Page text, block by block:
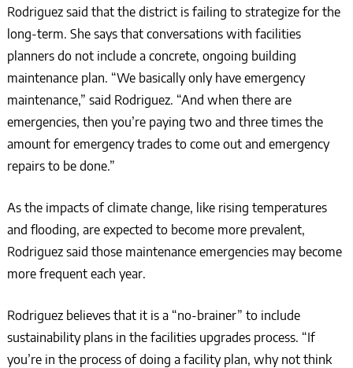
Rodriguez said that the district is failing to strategize for the
long-term. She says that conversations with facilities
planners do not include a concrete, ongoing building
maintenance plan. “We basically only have emergency
maintenance,” said Rodriguez. “And when there are
emergencies, then you’re paying two and three times the
amount for emergency trades to come out and emergency
repairs to be done.”
As the impacts of climate change, like rising temperatures
and flooding, are expected to become more prevalent,
Rodriguez said those maintenance emergencies may become
more frequent each year.
Rodriguez believes that it is a “no-brainer” to include
sustainability plans in the facilities upgrades process. “If
you’re in the process of doing a facility plan, why not think